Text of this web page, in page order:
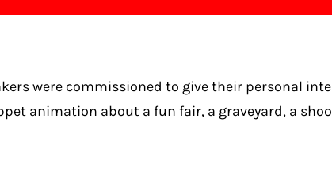
were commissioned to give their personal
animation about a fun fair, a graveyard, a